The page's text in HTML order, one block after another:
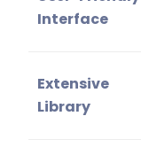
Interface
Extensive
Library